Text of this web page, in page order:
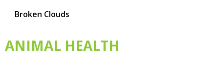
Broken Clouds
ANIMAL HEALTH